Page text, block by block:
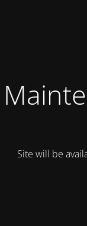
Site will be